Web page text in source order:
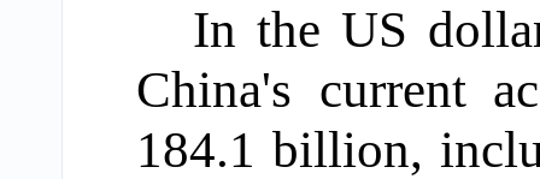
In the US
China's current
184.1 billion,